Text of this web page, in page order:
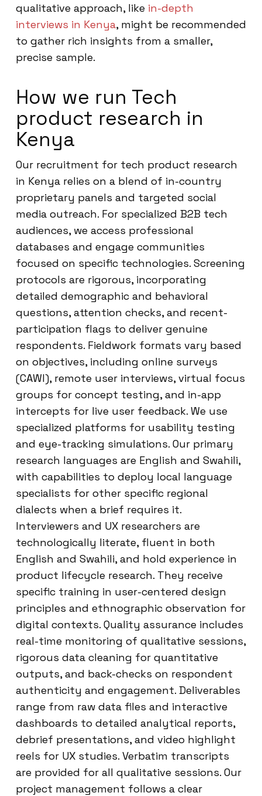
qualitative approach, like in-depth
interviews in Kenya, might be recommended
to gather rich insights from a smaller,
precise sample.
How we run Tech
product research in
Kenya
Our recruitment for tech product research
in Kenya relies on a blend of in-country
proprietary panels and targeted social
media outreach. For specialized B2B tech
audiences, we access professional
databases and engage communities
focused on specific technologies. Screening
protocols are rigorous, incorporating
detailed demographic and behavioral
questions, attention checks, and recent-
participation flags to deliver genuine
respondents. Fieldwork formats vary based
on objectives, including online surveys
(CAWI), remote user interviews, virtual focus
groups for concept testing, and in-app
intercepts for live user feedback. We use
specialized platforms for usability testing
and eye-tracking simulations. Our primary
research languages are English and Swahili,
with capabilities to deploy local language
specialists for other specific regional
dialects when a brief requires it.
Interviewers and UX researchers are
technologically literate, fluent in both
English and Swahili, and hold experience in
product lifecycle research. They receive
specific training in user-centered design
principles and ethnographic observation for
digital contexts. Quality assurance includes
real-time monitoring of qualitative sessions,
rigorous data cleaning for quantitative
outputs, and back-checks on respondent
authenticity and engagement. Deliverables
range from raw data files and interactive
dashboards to detailed analytical reports,
debrief presentations, and video highlight
reels for UX studies. Verbatim transcripts
are provided for all qualitative sessions. Our
project management follows a clear